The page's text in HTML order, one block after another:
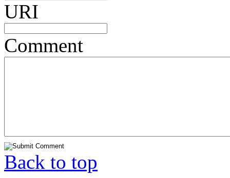
URI
Comment
Back to top